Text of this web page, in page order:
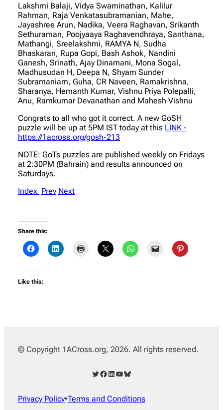
Lakshmi Balaji, Vidya Swaminathan, Kalilur
Rahman, Raja Venkatasubramanian, Mahe,
Jayashree Arun, Nadika, Veera Raghavan, Srikanth
Sethuraman, Poojyaaya Raghavendhraya, Santhana,
Mathangi, Sreelakshmi, RAMYA N, Sudha
Bhaskaran, Rupa Gopi, Bash Ashok, Nandini
Ganesh, Srinath, Ajay Dinamani, Mona Sogal,
Madhusudan H, Deepa N, Shyam Sunder
Subramaniam, Guha, CR Naveen, Ramakrishna,
Sharanya, Hemanth Kumar, Vishnu Priya Polepalli,
Anu, Ramkumar Devanathan and Mahesh Vishnu
Congrats to all who got it correct. A new GoSH
puzzle will be up at 5PM IST today at this LINK -
https://1across.org/gosh-213
NOTE: GoTs puzzles are published weekly on Fridays
at 2:30PM (Bahrain) and results announced on
Saturdays.
Index Prev Next
Share this:
Like this:
© Copyright 1ACross.org, 2026. All rights reserved.
Twitter Facebook LinkedIn YouTube Bluesky
Privacy Policy•Terms and Conditions